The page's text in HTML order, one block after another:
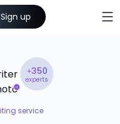
Sign up
+350
experts
service